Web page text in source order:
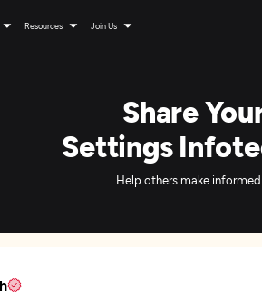
Resources Join Us
Share
Settings
Help others make